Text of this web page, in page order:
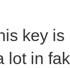
key
lot in